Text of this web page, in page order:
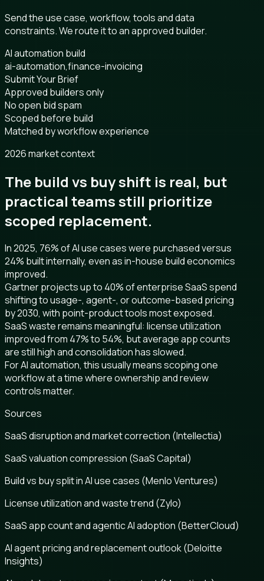
Send the use case, workflow, tools and data
constraints. We route it to an approved builder.
AI automation build
ai-automation,finance-invoicing
Submit Your Brief
Approved builders only
No open bid spam
Scoped before build
Matched by workflow experience
2026 market context
The build vs buy shift is real, but
practical teams still prioritize
scoped replacement.
In 2025, 76% of AI use cases were purchased versus
24% built internally, even as in-house build economics
improved.
Gartner projects up to 40% of enterprise SaaS spend
shifting to usage-, agent-, or outcome-based pricing
by 2030, with point-product tools most exposed.
SaaS waste remains meaningful: license utilization
improved from 47% to 54%, but average app counts
are still high and consolidation has slowed.
For AI automation, this usually means scoping one
workflow at a time where ownership and review
controls matter.
Sources
SaaS disruption and market correction (Intellectia)
SaaS valuation compression (SaaS Capital)
Build vs buy split in AI use cases (Menlo Ventures)
License utilization and waste trend (Zylo)
SaaS app count and agentic AI adoption (BetterCloud)
AI agent pricing and replacement outlook (Deloitte
Insights)